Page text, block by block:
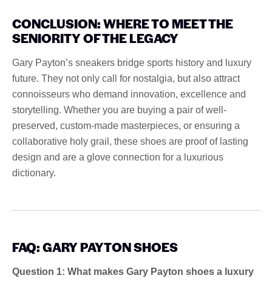
CONCLUSION: WHERE TO MEET THE
SENIORITY OF THE LEGACY
Gary Payton’s sneakers bridge sports history and luxury
future. They not only call for nostalgia, but also attract
connoisseurs who demand innovation, excellence and
storytelling. Whether you are buying a pair of well-
preserved, custom-made masterpieces, or ensuring a
collaborative holy grail, these shoes are proof of lasting
design and are a glove connection for a luxurious
dictionary.
FAQ: GARY PAYTON SHOES
Question 1: What makes Gary Payton shoes a luxury